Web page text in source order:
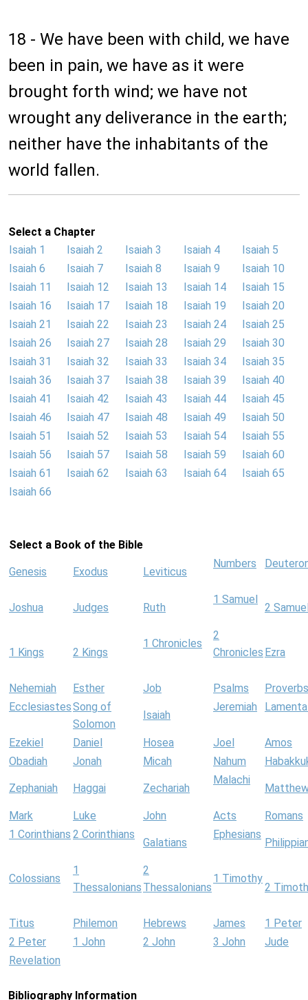
18 - We have been with child, we have
been in pain, we have as it were
brought forth wind; we have not
wrought any deliverance in the earth;
neither have the inhabitants of the
world fallen.
Select a Chapter
Isaiah 1
Isaiah 2 Isaiah 3 Isaiah 4
Isaiah 5
Isaiah 6
Isaiah 7 Isaiah 8 Isaiah 9
Isaiah 10
Isaiah 11
Isaiah 12 Isaiah 13 Isaiah 14
Isaiah 15
Isaiah 16
Isaiah 17 Isaiah 18 Isaiah 19
Isaiah 20
Isaiah 21
Isaiah 22 Isaiah 23 Isaiah 24
Isaiah 25
Isaiah 26
Isaiah 27 Isaiah 28 Isaiah 29
Isaiah 30
Isaiah 31
Isaiah 32 Isaiah 33 Isaiah 34
Isaiah 35
Isaiah 36
Isaiah 37 Isaiah 38 Isaiah 39
Isaiah 40
Isaiah 41
Isaiah 42 Isaiah 43 Isaiah 44
Isaiah 45
Isaiah 46
Isaiah 47 Isaiah 48 Isaiah 49
Isaiah 50
Isaiah 51
Isaiah 52 Isaiah 53 Isaiah 54
Isaiah 55
Isaiah 56
Isaiah 57 Isaiah 58 Isaiah 59
Isaiah 60
Isaiah 61
Isaiah 62 Isaiah 63 Isaiah 64
Isaiah 65
Isaiah 66
Select a Book of the Bible
Genesis Exodus Leviticus
Numbers
Joshua Judges Ruth
1 Samuel
2
1 Kings 2 Kings
1 Chronicles
2
Chronicles Ezra
Nehemiah Esther Job Psalms
Proverbs
EcclesiastesSong of
Solomon
Isaiah
Jeremiah
Ezekiel Daniel Hosea Joel
Amos
Obadiah
Jonah Micah Nahum
Zephaniah Haggai Zechariah
Malachi
Mark Luke John Acts
Romans
1 Corinthians 2 Corinthians
Galatians
Ephesians
Colossians
1
Thessalonians
2
Thessalonians
1 Timothy
2
Titus Philemon Hebrews James
1 Peter
2 Peter
1 John 2 John 3 John
Jude
Revelation
Bibliography Information